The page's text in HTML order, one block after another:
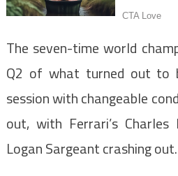
The seven-time world
Q2 of what turned out to
session with changeable
out, with Ferrari’s Charles
Logan Sargeant crashing out.